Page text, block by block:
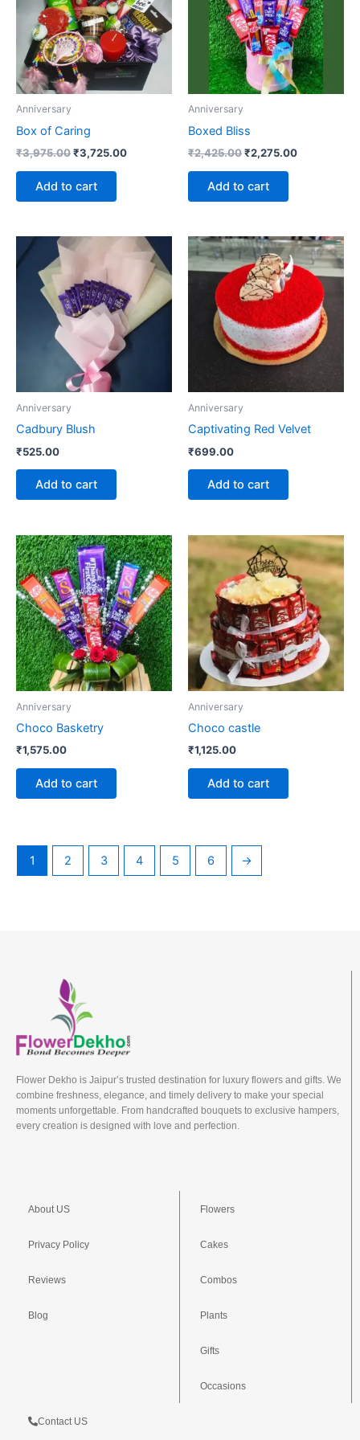
Anniversary
Box of Caring
₹3,975.00₹3,725.00
Add to cart
Anniversary
Boxed Bliss
₹2,425.00₹2,275.00
Add to cart
Anniversary
Cadbury Blush
₹525.00
Add to cart
Anniversary
Captivating Red Velvet
₹699.00
Add to cart
Anniversary
Choco Basketry
₹1,575.00
Add to cart
Anniversary
Choco castle
₹1,125.00
Add to cart
1 2 3 4 5 6 →
Flower Dekho is Jaipur’s trusted destination for luxury flowers and gifts. We
combine freshness, elegance, and timely delivery to make your special
moments unforgettable. From handcrafted bouquets to exclusive hampers,
every creation is designed with love and perfection.
About US
Privacy Policy
Reviews
Blog
Flowers
Cakes
Combos
Plants
Gifts
Occasions
Contact US